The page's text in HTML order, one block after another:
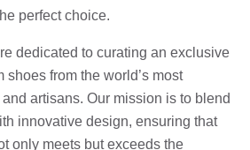
perfect choice.
dedicated to curating an exclusive
from the world’s most
artisans. Our mission is to blend
innovative design, ensuring that
only meets but exceeds the